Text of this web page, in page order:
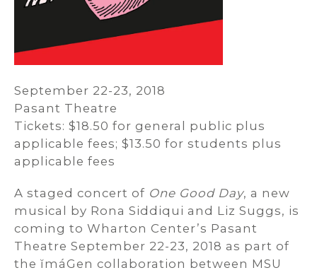
September 22-23, 2018
Pasant Theatre
Tickets: $18.50 for general public plus
applicable fees; $13.50 for students plus
applicable fees
A staged concert of One Good Day, a new
musical by Rona Siddiqui and Liz Suggs, is
coming to Wharton Center’s Pasant
Theatre September 22-23, 2018 as part of
the ĭmáGen collaboration between MSU